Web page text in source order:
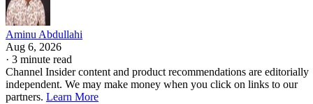
Aminu Abdullahi
Aug 6, 2026
· 3 minute read
Channel Insider content and product recommendations are editorially
independent. We may make money when you click on links to our
partners. Learn More